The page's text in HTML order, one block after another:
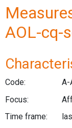
AOL-cq-
Code:
A-
Focus:
Time frame: